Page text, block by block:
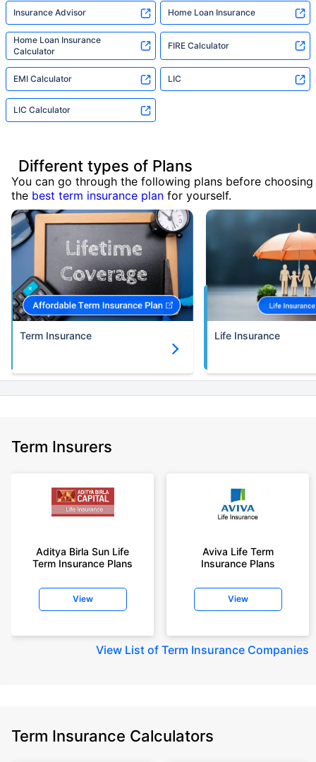
Insurance Advisor Home Loan Insurance
Home Loan Insurance
Calculator
FIRE Calculator
EMI Calculator LIC
LIC Calculator
Different types of Plans
You can go through the following plans before choosing
the best term insurance plan for yourself.
Term Insurance Life Insurance
Term Insurers
Aditya Birla Sun Life
Term Insurance Plans
View
Aviva Life Term
Insurance Plans
View
View List of Term Insurance Companies
Term Insurance Calculators